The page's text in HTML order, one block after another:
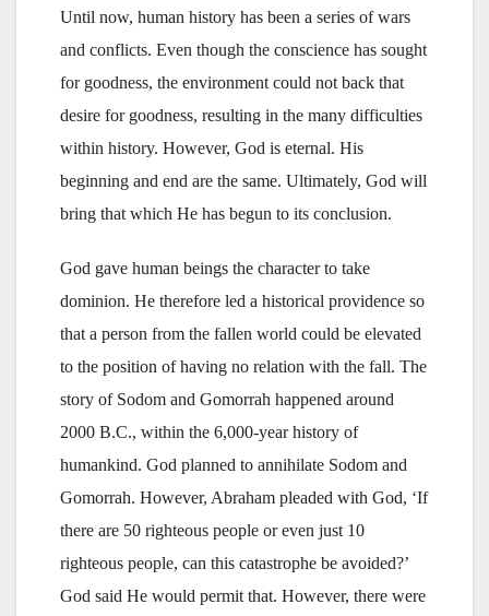
Until now, human history has been a series of wars
and conflicts. Even though the conscience has sought
for goodness, the environment could not back that
desire for goodness, resulting in the many difficulties
within history. However, God is eternal. His
beginning and end are the same. Ultimately, God will
bring that which He has begun to its conclusion.
God gave human beings the character to take
dominion. He therefore led a historical providence so
that a person from the fallen world could be elevated
to the position of having no relation with the fall. The
story of Sodom and Gomorrah happened around
2000 B.C., within the 6,000-year history of
humankind. God planned to annihilate Sodom and
Gomorrah. However, Abraham pleaded with God, ‘If
there are 50 righteous people or even just 10
righteous people, can this catastrophe be avoided?’
God said He would permit that. However, there were